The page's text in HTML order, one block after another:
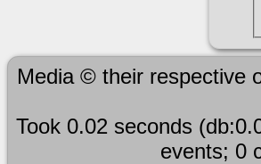
Media © their respective
Took 0.02 seconds
events; 0